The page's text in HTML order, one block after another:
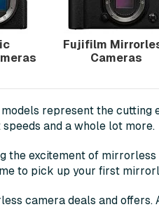
Fujifilm
Cameras
represent the cutting
and a whole lot more.
excitement of mirrorless
to pick up your first
camera deals and offers.